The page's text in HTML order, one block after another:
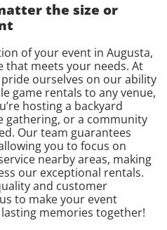
the size or
of your event in Augusta,
that meets your needs. At
ourselves on our ability
game rentals to any venue,
hosting a backyard
gathering, or a community
Our team guarantees
you to focus on
nearby areas, making
our exceptional rentals.
and customer
to make your event
memories together!